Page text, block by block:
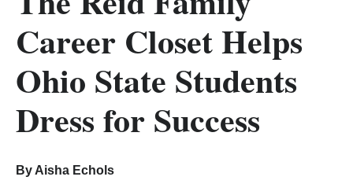
Career Closet Helps
Ohio State Students
Dress for Success
By Aisha Echols